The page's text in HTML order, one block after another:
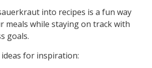
into recipes is a fun way
meals while staying on track with
goals.
for inspiration: